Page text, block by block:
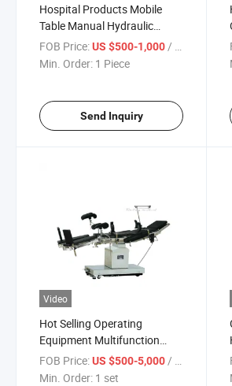
Hospital Products Mobile
Table Manual Hydraulic
Stainless Steel Durable
Operation
FOB Price:US $500-1,000 / Piece
Min. Order: 1 Piece
Send Inquiry
Video
Hot Selling Operating
Equipment Multifunction
Adjustable Manual Electric
Surgical Operation Table with
FOB Price:US $500-5,000/ set
Min. Order: 1 set